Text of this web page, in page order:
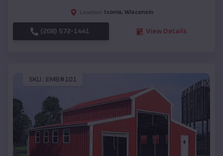
Location: Ixonia, Wisconsin
(208) 572-1441 View Details
SKU : EMB#101